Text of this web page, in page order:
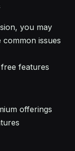
you may
issues
features
offerings